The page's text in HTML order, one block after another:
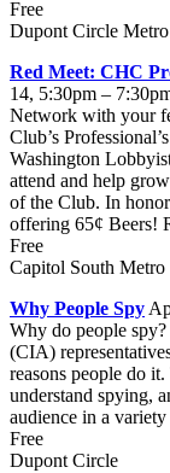
Free
Dupont Circle Metro
Red Meet: CHC
14, 5:30pm –
Network with your
Club’s
Washington
attend and help
of the Club. In
offering 65¢ Beers!
Free
Capitol South Metro
Why People Spy
Why do people
(CIA)
reasons people do
understand spying,
audience in a
Free
Dupont Circle